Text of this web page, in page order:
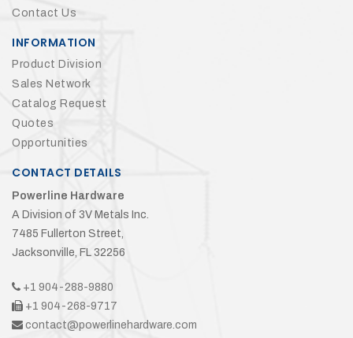
Contact Us
INFORMATION
Product Division
Sales Network
Catalog Request
Quotes
Opportunities
CONTACT DETAILS
Powerline Hardware
A Division of 3V Metals Inc.
7485 Fullerton Street,
Jacksonville, FL 32256
+1 904-288-9880
+1 904-268-9717
contact@powerlinehardware.com